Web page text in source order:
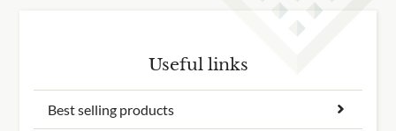
Useful links
Best selling products